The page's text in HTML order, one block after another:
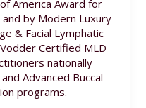
America Award for
by Modern Luxury
& Facial Lymphatic
Certified MLD
nationally
Advanced Buccal
programs.